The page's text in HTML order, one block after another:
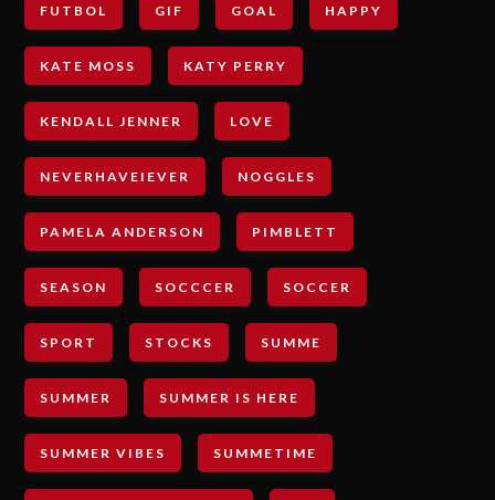
FUTBOL GIF GOAL HAPPY
KATE MOSS KATY PERRY
KENDALL JENNER LOVE
NEVERHAVEIEVER NOGGLES
PAMELA ANDERSON PIMBLETT
SEASON SOCCCER SOCCER
SPORT STOCKS SUMME
SUMMER SUMMER IS HERE
SUMMER VIBES SUMMETIME